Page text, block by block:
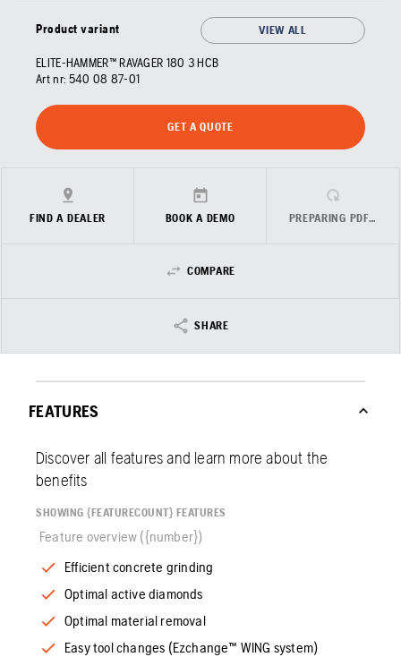
Product variant VIEW ALL
ELITE-HAMMER™ RAVAGER 180 3 HCB
Art nr: 540 08 87‑01
GET A QUOTE
FIND A DEALER BOOK A DEMO PREPARING PDF…
COMPARE
SHARE
FEATURES
Discover all features and learn more about the
benefits
SHOWING {FEATURECOUNT} FEATURES
Feature overview ({number})
Efficient concrete grinding
Optimal active diamonds
Optimal material removal
Easy tool changes (Ezchange™ WING system)